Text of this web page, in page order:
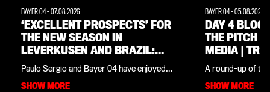
BAYER 04-07.08.2026
‘EXCELLENT PROSPECTS’ FOR
THE NEW SEASON IN
LEVERKUSEN AND BRAZIL:
INTERVIEW WITH CLUB
LEGEND PAULO SERGIO
Paulo Sergio and Bayer 04 have enjoyed
in his native Brazil last summer. The club
SHOW MORE
BAYER 04-05.08.2026
DAY 4
THE PITCH –
MEDIA | TRAINING CAMP IN
THE
A round-up of
our daily blog
SHOW MORE